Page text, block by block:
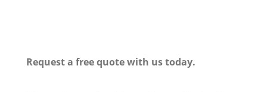
Request a free quotewith us today.